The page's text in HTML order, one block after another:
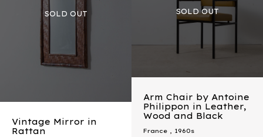
Vintage Mirror in
Rattan
Arm Chair by Antoine
Philippon in Leather,
Wood and Black
France , 1960s